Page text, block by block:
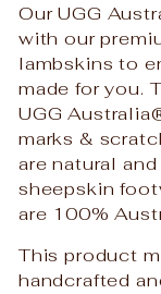
Our UGG
with our
lambskins to
made for you.
UGG Australia
marks &
are natural
sheepskin
are 100%
This product
handcrafted